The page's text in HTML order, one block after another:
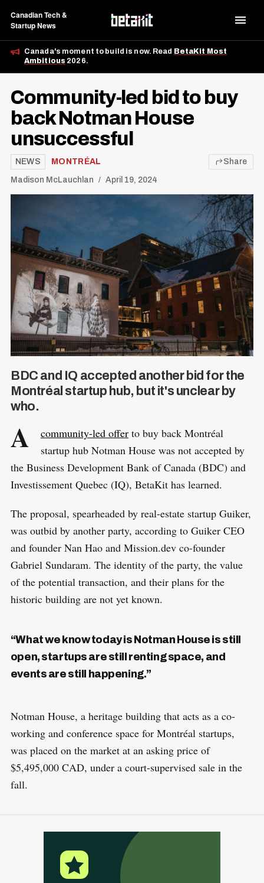
Canadian Tech &
Startup News
Canada's moment to build is now. Read BetaKit Most
Ambitious 2026.
Community-led bid to buy
back Notman House
unsuccessful
NEWS MONTRÉAL
Madison McLauchlan April 19, 2024
Share
BDC and IQ accepted another bid for the
Montréal startup hub, but it's unclear by
who.
A community-led offerto buy back Montréal
startup hub Notman House was not accepted by
the Business Development Bank of Canada (BDC) and
Investissement Quebec (IQ), BetaKit has learned.
The proposal, spearheaded by real-estate startup Guiker,
was outbid by another party, according to Guiker CEO
and founder Nan Hao and Mission.dev co-founder
Gabriel Sundaram. The identity of the party, the value
of the potential transaction, and their plans for the
historic building are not yet known.
“What we know today is Notman House is still
open, startups are still renting space, and
events are still happening.”
Notman House, a heritage building that acts as a co-
working and conference space for Montréal startups,
was placed on the market at an asking price of
$5,495,000 CAD, under a court-supervised sale in the
fall.